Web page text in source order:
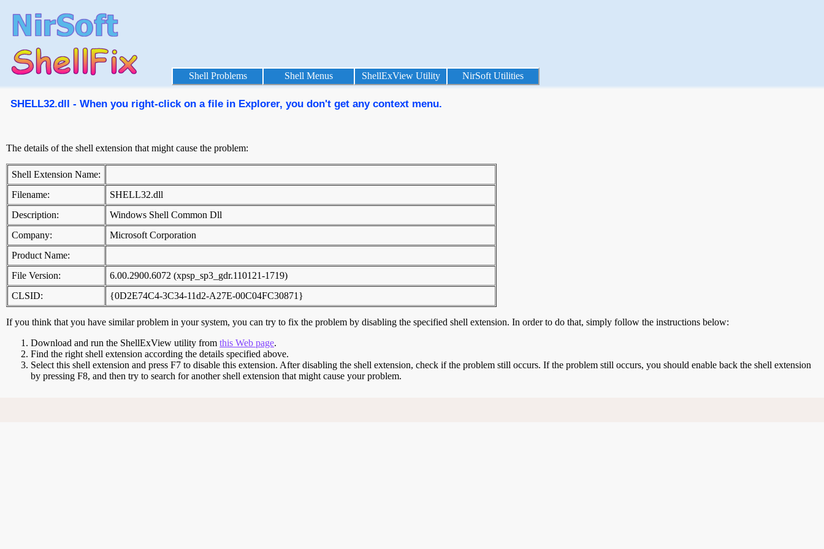
Shell Problems Shell Menus ShellExView Utility NirSoft Utilities
SHELL32.dll - When you right-click on a file in Explorer, you don't get any context menu.
The details of the shell extension that might cause the problem:
Shell Extension Name:
Filename:
SHELL32.dll
Description:
Windows Shell Common Dll
Company:
Microsoft Corporation
Product Name:
File Version:
6.00.2900.6072 (xpsp_sp3_gdr.110121-1719)
CLSID:
{0D2E74C4-3C34-11d2-A27E-00C04FC30871}
If you think that you have similar problem in your system, you can try to fix the problem by disabling the specified shell extension. In order to do that, simply follow the instructions below:
Download and run the ShellExView utility from this Web page.
Find the right shell extension according the details specified above.
Select this shell extension and press F7 to disable this extension. After disabling the shell extension, check if the problem still occurs. If the problem still occurs, you should enable back the shell extension
by pressing F8, and then try to search for another shell extension that might cause your problem.